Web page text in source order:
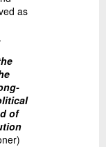
as
of